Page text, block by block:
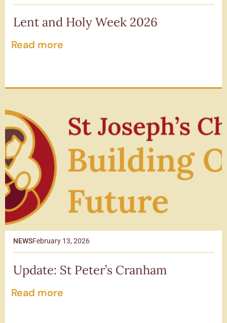
Lent and Holy Week 2026
Read more
NEWSFebruary 13, 2026
Update: St Peter’s Cranham
Read more